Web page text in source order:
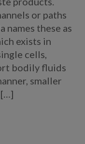
or paths
names these as
exists in
cells,
bodily fluids
smaller
[…]